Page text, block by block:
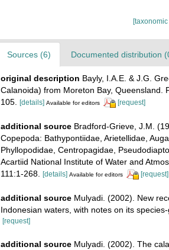
Sources (6) Documented distribution
original description Bayly, I.A.E. & J.G.
Calanoida) from Moreton Bay, Queensland.
105.
[details] Available for editors [request]
additional source Bradford-Grieve, J.M.
Copepoda: Bathypontiidae, Arietellidae,
Phyllopodidae, Centropagidae,
Acartiid National Institute of Water and
111:1-268. [details] Available for editors [request]
additional source Mulyadi. (2002). New
Indonesian waters, with notes on its
[request]
additional source Mulyadi. (2002). The